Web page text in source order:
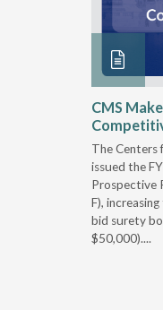
CMS
The Centers
issued the
Prospective
F),
bid surety
$50,000)....